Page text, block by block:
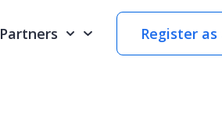
Partners Register